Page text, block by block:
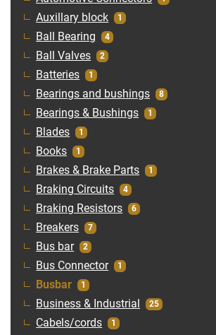
Auxillary block 1
Ball Bearing 4
Ball Valves 2
Batteries 1
Bearings and bushings 8
Bearings & Bushings 1
Blades 1
Books 1
Brakes & Brake Parts 1
Braking Circuits 4
Braking Resistors 6
Breakers 7
Bus bar 2
Bus Connector 1
Busbar 1
Business & Industrial 25
Cabels/cords 1